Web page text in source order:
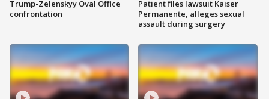
Trump-Zelenskyy Oval Office
confrontation
Patient files lawsuit Kaiser
Permanente, alleges sexual
assault during surgery